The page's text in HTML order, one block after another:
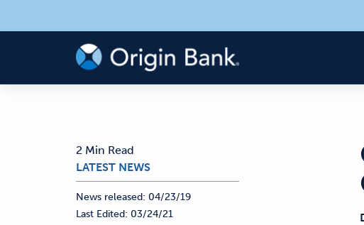
2 Min Read
LATEST NEWS
News released: 04/23/19
Last Edited: 03/24/21